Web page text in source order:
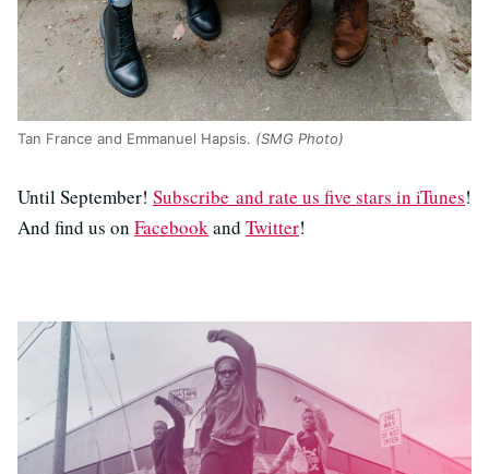
Tan France and Emmanuel Hapsis. (SMG Photo)
Until September! Subscribe and rate us five stars in iTunes!
And find us on Facebookand Twitter!